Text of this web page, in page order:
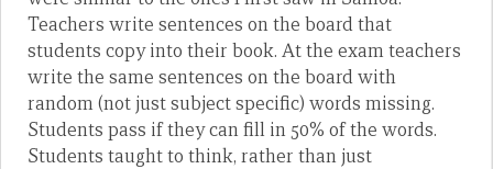
Teachers write sentences on the board that
students copy into their book. At the exam teachers
write the same sentences on the board with
random (not just subject specific) words missing.
Students pass if they can fill in 50% of the words.
Students taught to think, rather than just